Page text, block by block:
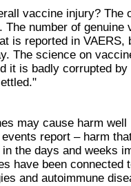
vaccine injury? The
number of genuine
is reported in VAERS,
The science on
it is badly corrupted by
may cause harm well
report – harm
the days and weeks
have been connected
and autoimmune